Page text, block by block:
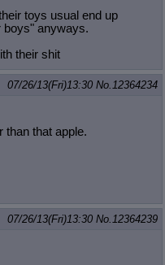
toys usual end up
boys" anyways.
their shit
07/26/13(Fri)13:30 No. 12364234
than that apple.
07/26/13(Fri)13:30 No. 12364239